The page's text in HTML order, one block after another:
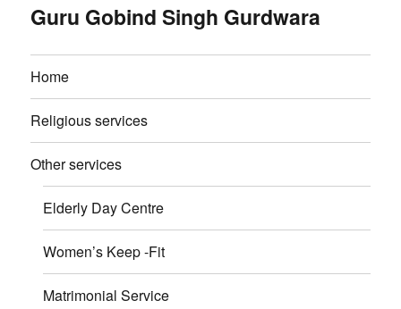
Guru Gobind Singh Gurdwara
Home
Religious services
Other services
Elderly Day Centre
Women’s Keep -Fit
Matrimonial Service